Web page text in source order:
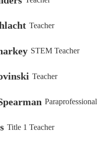
Teacher
STEM Teacher
Teacher
Paraprofessional
Title 1 Teacher